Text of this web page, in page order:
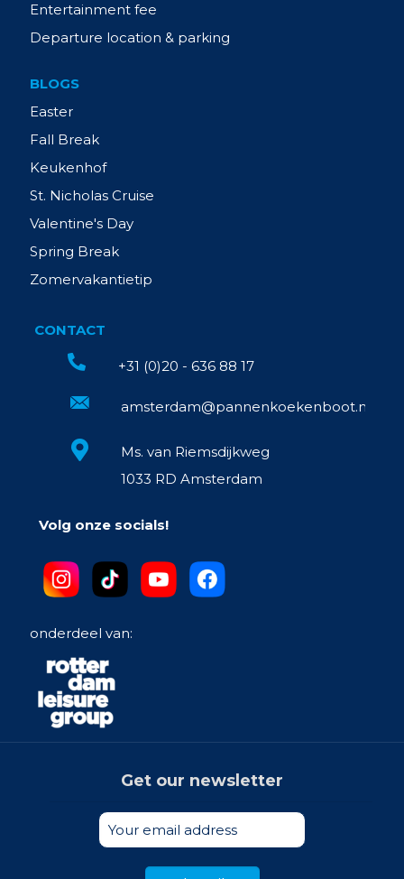
Entertainment fee
Departure location & parking
BLOGS
Easter
Fall Break
Keukenhof
St. Nicholas Cruise
Valentine's Day
Spring Break
Zomervakantietip
CONTACT
+31 (0)20 - 636 88 17
amsterdam@pannenkoekenboot.nl
Ms. van Riemsdijkweg
1033 RD Amsterdam
Volg onze socials!
onderdeel van:
Get our newsletter